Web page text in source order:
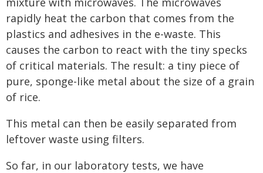
rapidly heat the carbon that comes from the
plastics and adhesives in the e-waste. This
causes the carbon to react with the tiny specks
of critical materials. The result: a tiny piece of
pure, sponge-like metal about the size of a grain
of rice.
This metal can then be easily separated from
leftover waste using filters.
So far, in our laboratory tests, we have